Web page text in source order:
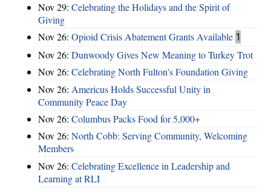
Nov 29: Celebrating the Holidays and the Spirit of
Giving
Nov 26: Opioid Crisis Abatement Grants Available 1
Nov 26: Dunwoody Gives New Meaning to Turkey Trot
Nov 26: Celebrating North Fulton's Foundation Giving
Nov 26: Americus Holds Successful Unity in
Community Peace Day
Nov 26: Columbus Packs Food for 5,000+
Nov 26: North Cobb: Serving Community, Welcoming
Members
Nov 26: Celebrating Excellence in Leadership and
Learning at RLI